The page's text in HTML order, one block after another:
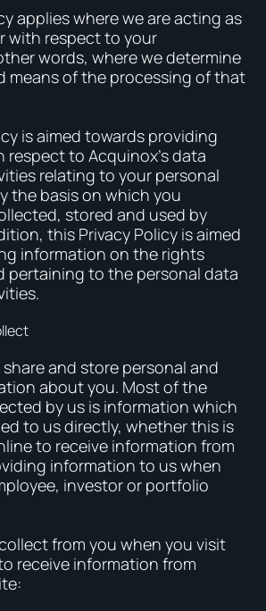
applies where we are acting as
with respect to your
words, where we determine
means of the processing of that
is aimed towards providing
to Acquinox’s data
relating to your personal
the basis on which you
stored and used by
this Privacy Policy is aimed
information on the rights
pertaining to the personal data
and store personal and
about you. Most of the
by us is information which
to us directly, whether this is
to receive information from
information to us when
investor or portfolio
from you when you visit
receive information from